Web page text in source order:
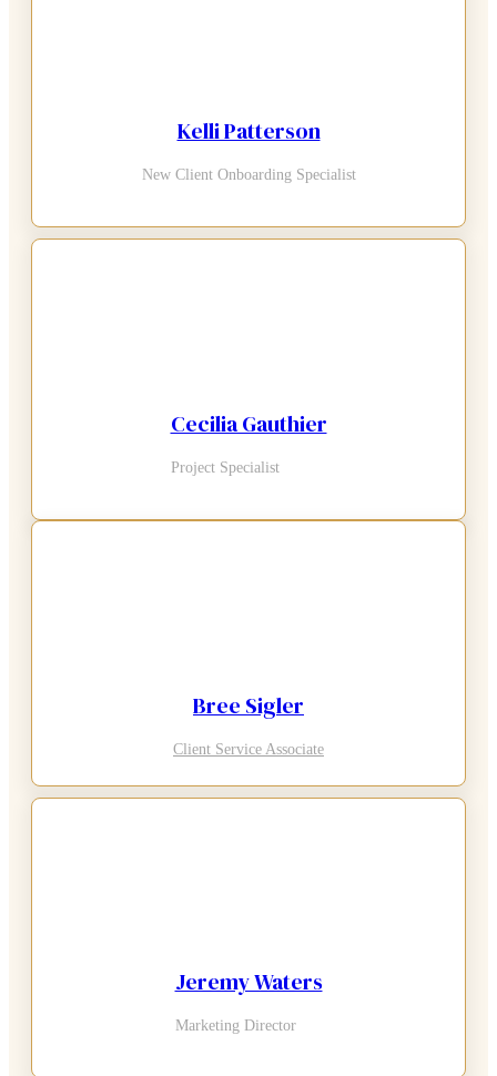
Kelli Patterson
New Client Onboarding Specialist
Cecilia Gauthier
Project Specialist
Bree Sigler
Client Service Associate
Jeremy Waters
Marketing Director